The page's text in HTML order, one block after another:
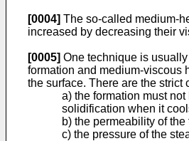
[0004] The so-called medium-
increased by decreasing their
[0005] One technique is
formation and medium-viscous
the surface. There are the
a) the formation must
solidification when it
b) the permeability of
c) the pressure of the